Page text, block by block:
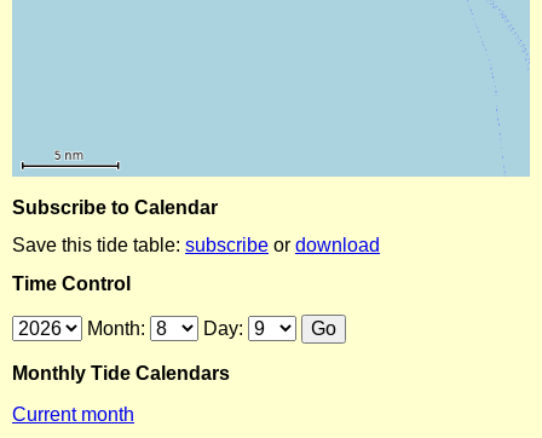
Subscribe to Calendar
Save this tide table: subscribe or download
Time Control
Month: Day:
Monthly Tide Calendars
Current month